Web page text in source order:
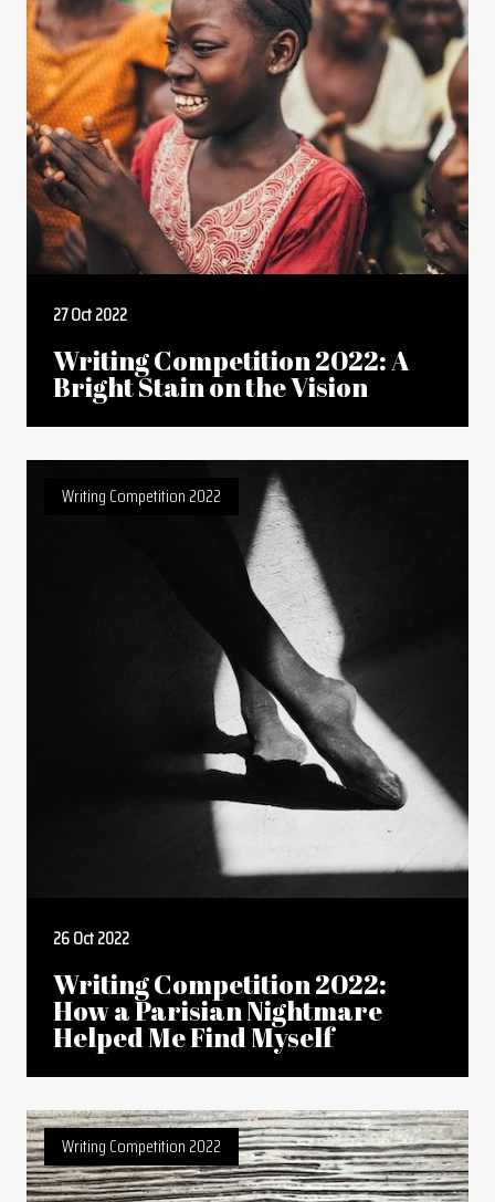
27 Oct 2022
Writing Competition 2022: A
Bright Stain on the Vision
Writing Competition 2022
26 Oct 2022
Writing Competition 2022:
How a Parisian Nightmare
Helped Me Find Myself
Writing Competition 2022